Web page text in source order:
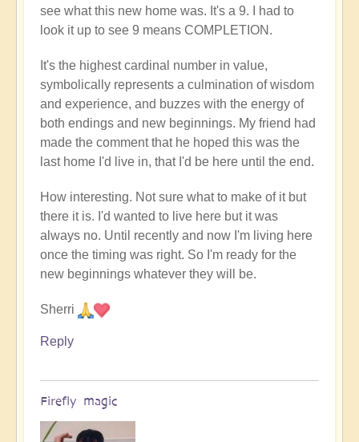
see what this new home was. It's a 9. I had to
look it up to see 9 means COMPLETION.
It's the highest cardinal number in value,
symbolically represents a culmination of wisdom
and experience, and buzzes with the energy of
both endings and new beginnings. My friend had
made the comment that he hoped this was the
last home I'd live in, that I'd be here until the end.
How interesting. Not sure what to make of it but
there it is. I'd wanted to live here but it was
always no. Until recently and now I'm living here
once the timing was right. So I'm ready for the
new beginnings whatever they will be.
Sherri
Reply
Firefly magic